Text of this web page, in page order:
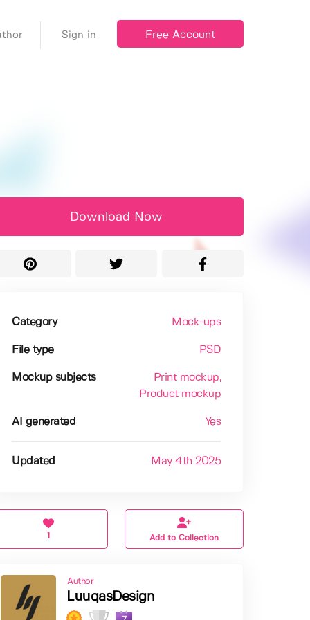
Sign in Free Account
Download Now
Category Mock-ups
File type PSD
Mockup subjects Print mockup,
Product mockup
AI generated Yes
Updated May 4th 2025
1 Add to Collection
Author
LuuqasDesign